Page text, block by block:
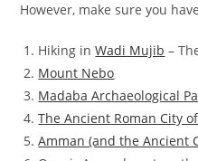
However, make sure you
Hiking inWadi Mujib –
Mount Nebo
Madaba Archaeological
The Ancient Roman City
Amman (and the Ancient